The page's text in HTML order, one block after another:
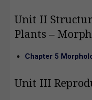
Unit II
Plants –
Chapter 5
Unit III